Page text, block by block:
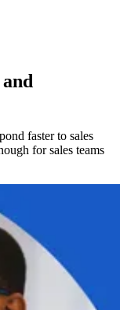
faster to sales
for sales teams